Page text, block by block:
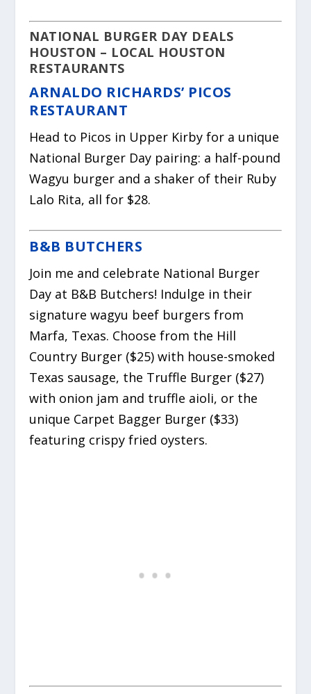
NATIONAL BURGER DAY DEALS
HOUSTON – LOCAL HOUSTON
RESTAURANTS
ARNALDO RICHARDS’ PICOS
RESTAURANT
Head to Picos in Upper Kirby for a unique
National Burger Day pairing: a half-pound
Wagyu burger and a shaker of their Ruby
Lalo Rita, all for $28.
B&B BUTCHERS
Join me and celebrate National Burger
Day at B&B Butchers! Indulge in their
signature wagyu beef burgers from
Marfa, Texas. Choose from the Hill
Country Burger ($25) with house-smoked
Texas sausage, the Truffle Burger ($27)
with onion jam and truffle aioli, or the
unique Carpet Bagger Burger ($33)
featuring crispy fried oysters.